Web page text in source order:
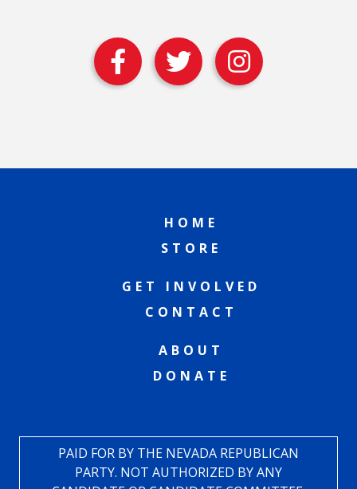
HOME
STORE
GET INVOLVED
CONTACT
ABOUT
DONATE
PAID FOR BY THE NEVADA REPUBLICAN
PARTY. NOT AUTHORIZED BY ANY